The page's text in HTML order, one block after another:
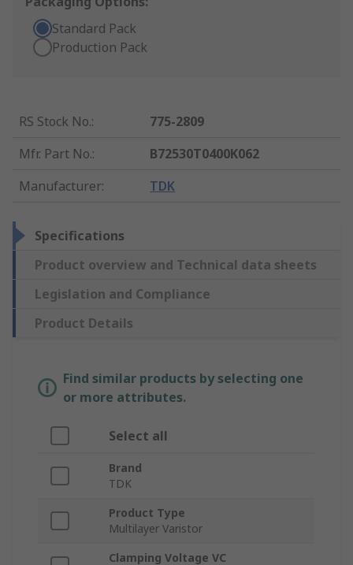
Standard Pack
Production Pack
RS Stock No.:
775-2809
Mfr. Part No.:
B72530T0400K062
Manufacturer: TDK
Specifications
Product overview and Technical data sheets
Legislation and Compliance
Product Details
Find similar products by selecting one
or more attributes.
Select all
Brand
TDK
Product Type
Multilayer Varistor
Clamping Voltage VC